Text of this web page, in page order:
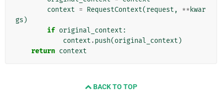
context = RequestContext(request , ** kwar
gs )
if original_context :
context .push(original_context )
return context
BACK TO TOP